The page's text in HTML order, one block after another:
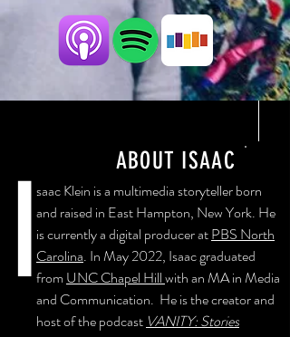
I ABOUT ISAAC
saac Klein is a multimedia storyteller born
and raised in East Hampton, New York. He
is currently a digital producer atPBS North
Carolina. In May 2022, Isaac graduated
from UNC Chapel Hillwith an MA in Media
and Communication. He is the creator and
host of the podcast VANITY: Stories